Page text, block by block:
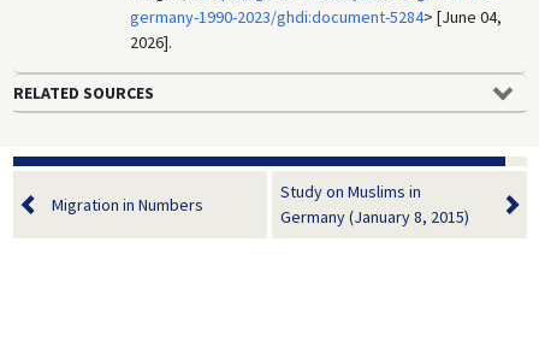
germany-1990-2023/ghdi:document-5284> [June 04,
2026].
RELATED SOURCES
Migration in Numbers
Study on Muslims in
Germany (January 8, 2015)